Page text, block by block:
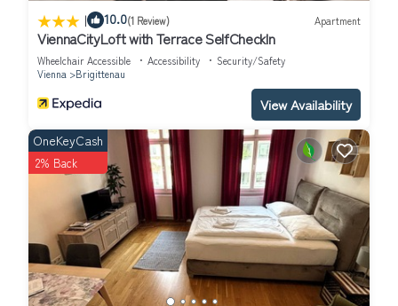
| 10.0(1 Review) Apartment
ViennaCityLoft with Terrace SelfCheckIn
Wheelchair Accessible Accessibility
Security/Safety
Vienna
Brigittenau
View Availability
OneKeyCash
2% Back